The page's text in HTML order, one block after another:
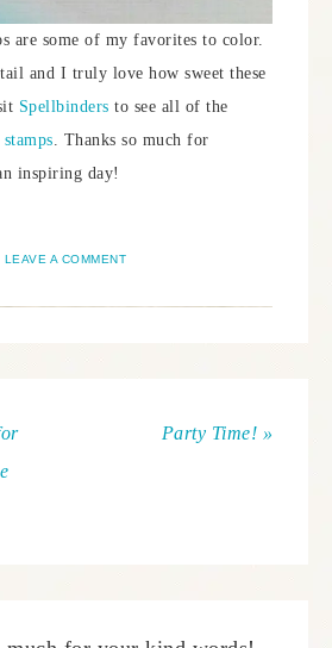
are some of my favorites to color.
and I truly love how sweet these
Spellbinders to see all of the
. Thanks so much for
inspiring day!
LEAVE A COMMENT
Party Time! »